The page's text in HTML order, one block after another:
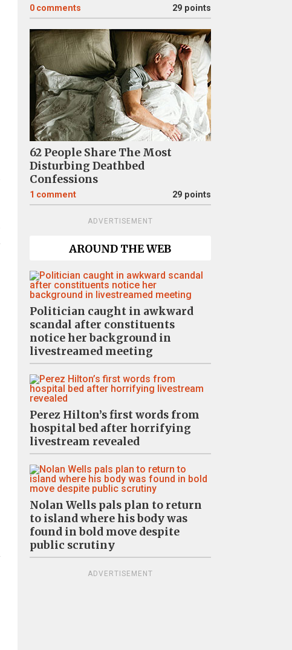
0 comments 29 points
62 People Share The Most
Disturbing Deathbed
Confessions
1 comment 29 points
ADVERTISEMENT
AROUND THE WEB
Politician caught in awkward
scandal after constituents
notice her background in
livestreamed meeting
Perez Hilton’s first words from
hospital bed after horrifying
livestream revealed
Nolan Wells pals plan to return
to island where his body was
found in bold move despite
public scrutiny
ADVERTISEMENT